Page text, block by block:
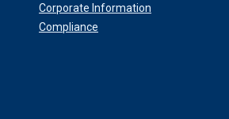
Corporate Information
Compliance